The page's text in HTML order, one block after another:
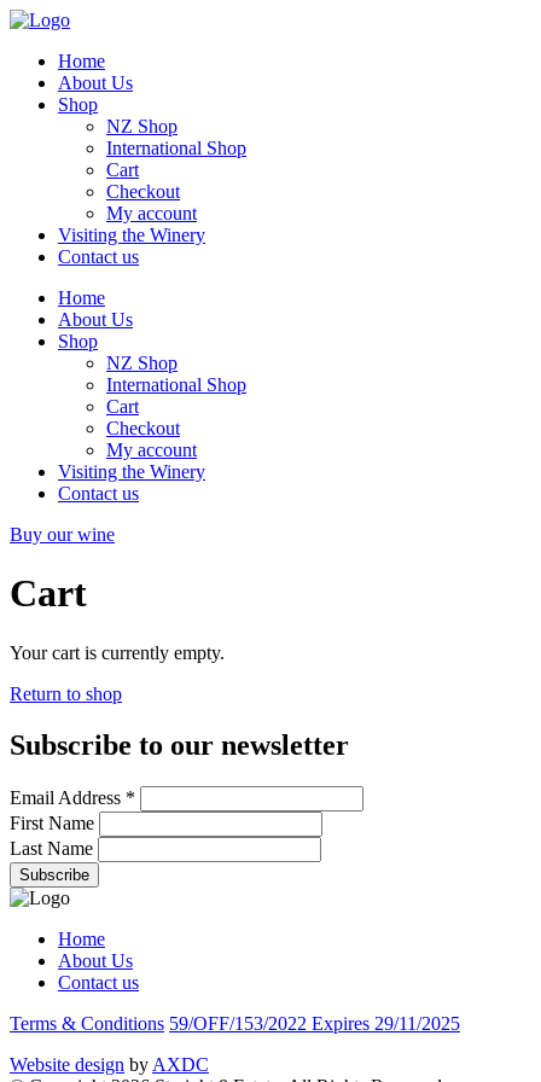
Home
About Us
Shop
NZ Shop
International Shop
Cart
Checkout
My account
Visiting the Winery
Contact us
Home
About Us
Shop
NZ Shop
International Shop
Cart
Checkout
My account
Visiting the Winery
Contact us
Buy our wine
Cart
Your cart is currently empty.
Return to shop
Subscribe to our newsletter
Email Address *
First Name
Last Name
Home
About Us
Contact us
Terms & Conditions 59/OFF/153/2022 Expires 29/11/2025
Website design by AXDC